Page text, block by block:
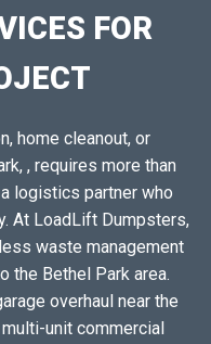
FOR
home cleanout, or
, requires more than
logistics partner who
At LoadLift Dumpsters,
waste management
the Bethel Park area.
overhaul near the
unit commercial